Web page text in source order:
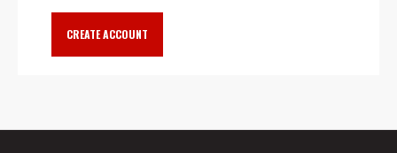
CREATE ACCOUNT